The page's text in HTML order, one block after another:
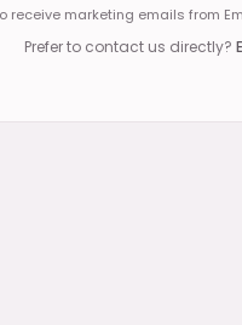
receive marketing emails from
Prefer to contact us directly?